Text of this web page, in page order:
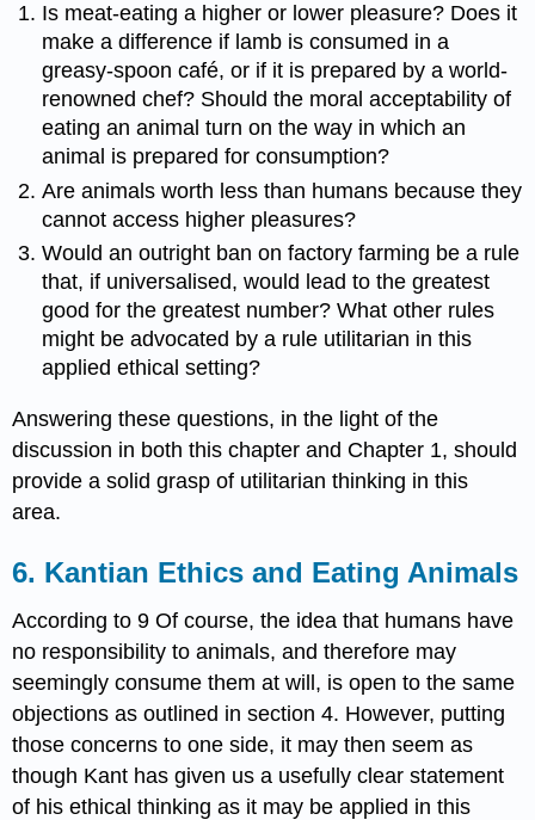
Is meat-eating a higher or lower pleasure? Does it
make a difference if lamb is consumed in a
greasy-spoon café, or if it is prepared by a world-
renowned chef? Should the moral acceptability of
eating an animal turn on the way in which an
animal is prepared for consumption?
Are animals worth less than humans because they
cannot access higher pleasures?
Would an outright ban on factory farming be a rule
that, if universalised, would lead to the greatest
good for the greatest number? What other rules
might be advocated by a rule utilitarian in this
applied ethical setting?
Answering these questions, in the light of the
discussion in both this chapter and Chapter 1, should
provide a solid grasp of utilitarian thinking in this
area.
6. Kantian Ethics and Eating Animals
According to 9 Of course, the idea that humans have
no responsibility to animals, and therefore may
seemingly consume them at will, is open to the same
objections as outlined in section 4. However, putting
those concerns to one side, it may then seem as
though Kant has given us a usefully clear statement
of his ethical thinking as it may be applied in this